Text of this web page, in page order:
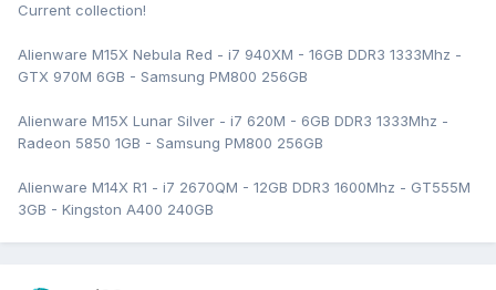
Current collection!
Alienware M15X Nebula Red - i7 940XM - 16GB DDR3 1333Mhz -
GTX 970M 6GB - Samsung PM800 256GB
Alienware M15X Lunar Silver - i7 620M - 6GB DDR3 1333Mhz -
Radeon 5850 1GB - Samsung PM800 256GB
Alienware M14X R1 - i7 2670QM - 12GB DDR3 1600Mhz - GT555M
3GB - Kingston A400 240GB